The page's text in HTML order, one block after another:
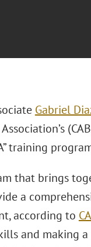
Gabriel
training
that brings
a
according to
and making